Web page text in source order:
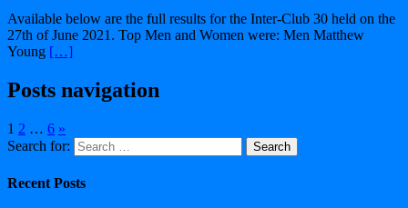
Available below are the full results for the Inter-Club 30 held on the
27th of June 2021. Top Men and Women were: Men Matthew
Young […]
Posts navigation
1 2 … 6 »
Search for:
Recent Posts